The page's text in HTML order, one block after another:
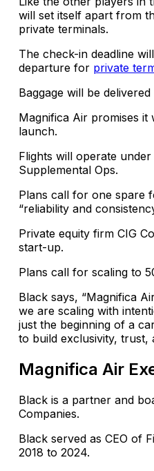
will set itself apart from
private terminals.
The check-in deadline
departure for private
Baggage will be
Magnifica Air promises
launch.
Flights will operate under
Supplemental Ops.
Plans call for one spare
“reliability and
Private equity firm CIG
start-up.
Plans call for scaling to
Black says, “Magnifica
we are scaling with
just the beginning of a
to build exclusivity, trust,
Magnifica Air
Black is a partner and
Companies.
Black served as CEO of
2018 to 2024.